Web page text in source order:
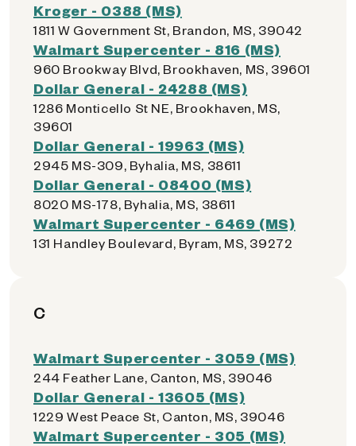
Kroger - 0388 (MS)
1811 W Government St, Brandon, MS, 39042
Walmart Supercenter - 816 (MS)
960 Brookway Blvd, Brookhaven, MS, 39601
Dollar General - 24288 (MS)
1286 Monticello St NE, Brookhaven, MS,
39601
Dollar General - 19963 (MS)
2945 MS-309, Byhalia, MS, 38611
Dollar General - 08400 (MS)
8020 MS-178, Byhalia, MS, 38611
Walmart Supercenter - 6469 (MS)
131 Handley Boulevard, Byram, MS, 39272
C
Walmart Supercenter - 3059 (MS)
244 Feather Lane, Canton, MS, 39046
Dollar General - 13605 (MS)
1229 West Peace St, Canton, MS, 39046
Walmart Supercenter - 305 (MS)